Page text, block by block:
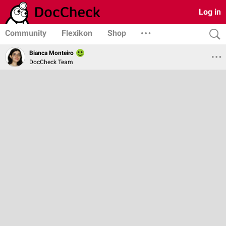
Log in
Community Flexikon Shop
Bianca Monteiro
DocCheck Team